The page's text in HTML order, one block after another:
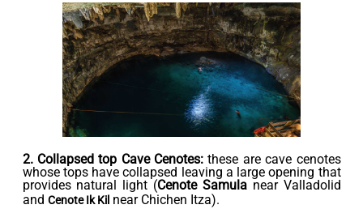
2. Collapsed top Cave Cenotes: these are cave cenotes
whose tops have collapsed leaving a large opening that
provides natural light (Cenote Samulanear Valladolid
and Cenote Ik Kilnear Chichen Itza).